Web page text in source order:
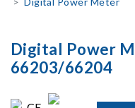
Digital Power
66203/66204